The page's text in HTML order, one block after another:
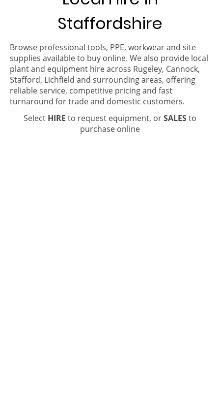
Staffordshire
Browse professional tools, PPE, workwear and site
supplies available to buy online. We also provide local
plant and equipment hire across Rugeley, Cannock,
Stafford, Lichfield and surrounding areas, offering
reliable service, competitive pricing and fast
turnaround for trade and domestic customers.
Select HIRE to request equipment, orSALESto
purchase online